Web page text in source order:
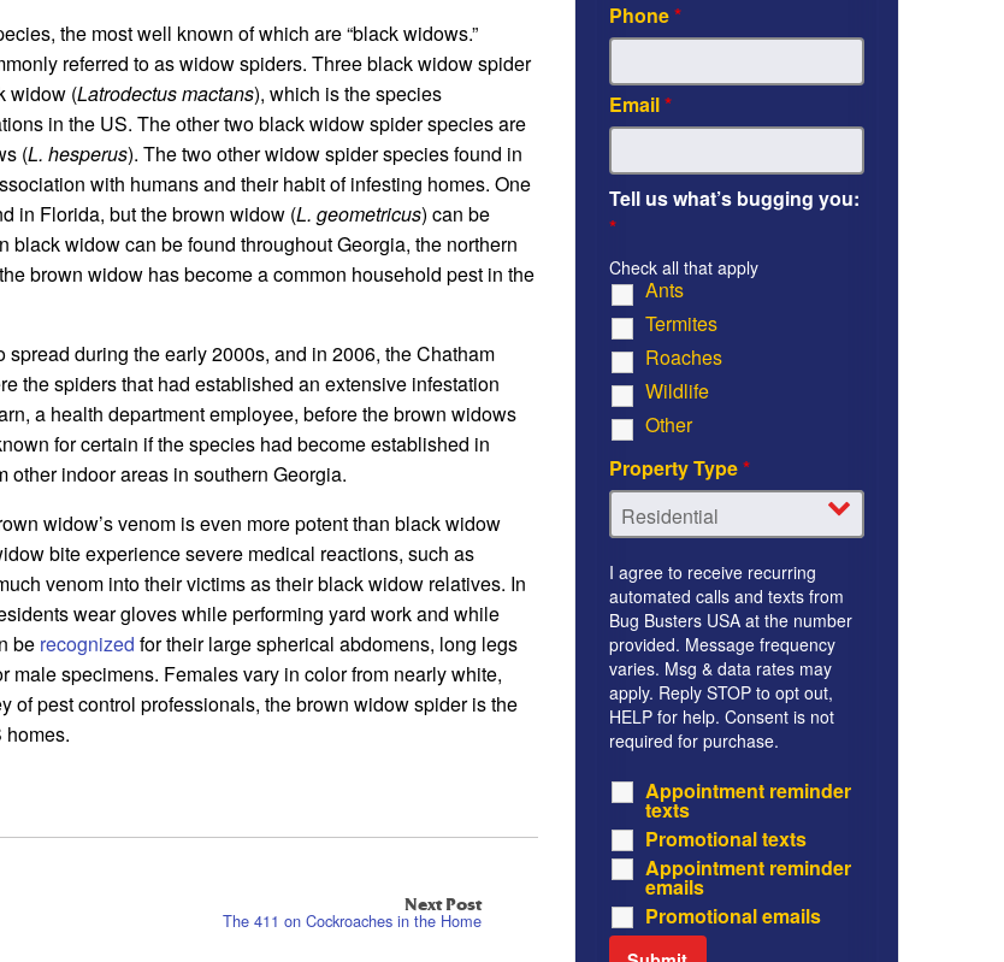
the most well known of which are “black widows.”
referred to as widow spiders. Three black widow spider
widow (Latrodectus mactans), which is the species
in the US. The other two black widow spider species are
(L. hesperus). The two other widow spider species found in
with humans and their habit of infesting homes. One
in Florida, but the brown widow (L. geometricus) can be
widow can be found throughout Georgia, the northern
brown widow has become a common household pest in the
during the early 2000s, and in 2006, the Chatham
the spiders that had established an extensive infestation
a health department employee, before the brown widows
for certain if the species had become established in
indoor areas in southern Georgia.
widow’s venom is even more potent than black widow
bite experience severe medical reactions, such as
venom into their victims as their black widow relatives. In
wear gloves while performing yard work and while
be recognized for their large spherical abdomens, long legs
male specimens. Females vary in color from nearly white,
of pest control professionals, the brown widow spider is the
Next Post
The 411 on Cockroaches in the Home
Phone*
Email*
Tell us what’s bugging you:
*
Ants
Termites
Roaches
Wildlife
Other
Check all that apply
Property Type*
I agree to receive recurring
automated calls and texts from
Bug Busters USA at the number
provided. Message frequency
varies. Msg & data rates may
apply. Reply STOP to opt out,
HELP for help. Consent is not
required for purchase.
Appointment reminder
texts
Promotional texts
Appointment reminder
emails
Promotional emails